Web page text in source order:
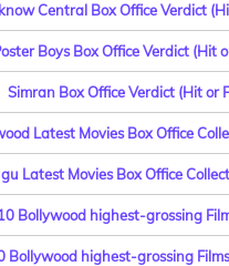
Central Box Office Verdict
Boys Box Office Verdict (Hit
Simran Box Office Verdict (Hit or
Latest Movies Box Office
Latest Movies Box Office
Bollywood highest-grossing
Bollywood highest-grossing